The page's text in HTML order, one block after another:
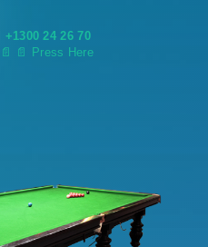
+1300 24 26 70
📄 📄 Press Here